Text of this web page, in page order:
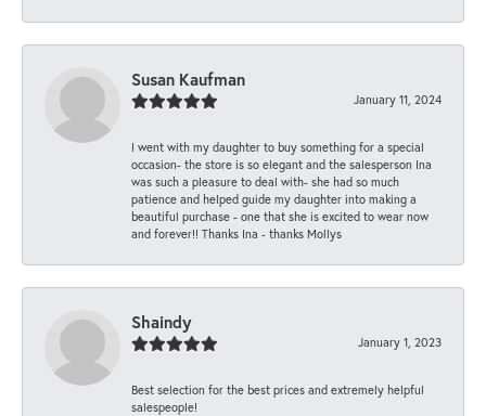
Susan Kaufman
January 11, 2024
I went with my daughter to buy something for a special
occasion- the store is so elegant and the salesperson Ina
was such a pleasure to deal with- she had so much
patience and helped guide my daughter into making a
beautiful purchase - one that she is excited to wear now
and forever!! Thanks Ina - thanks Mollys
Shaindy
January 1, 2023
Best selection for the best prices and extremely helpful
salespeople!